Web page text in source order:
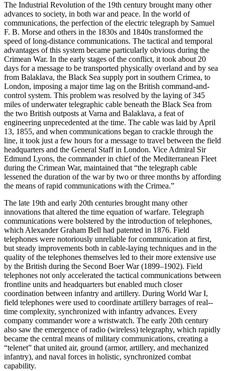
The Industrial Revolution of the 19th century brought many other
advances to society, in both war and peace. In the world of
communications, the perfection of the electric telegraph by Samuel
F. B. Morse and others in the 1830s and 1840s transformed the
speed of long-distance communications. The tactical and temporal
advantages of this system became particularly obvious during the
Crimean War. In the early stages of the conflict, it took about 20
days for a message to be transported physically overland and by sea
from Balaklava, the Black Sea supply port in southern Crimea, to
London, imposing a major time lag on the British command-and-
control system. This problem was resolved by the laying of 345
miles of underwater telegraphic cable beneath the Black Sea from
the two British outposts at Varna and Balaklava, a feat of
engineering unprecedented at the time. The cable was laid by April
13, 1855, and when communications began to crackle through the
line, it took just a few hours for a message to travel between the field
headquarters and the General Staff in London. Vice Admiral Sir
Edmund Lyons, the commander in chief of the Mediterranean Fleet
during the Crimean War, maintained that “the telegraph cable
lessened the duration of the war by two or three months by affording
the means of rapid communications with the Crimea.”
The late 19th and early 20th centuries brought many other
innovations that altered the time equation of warfare. Telegraph
communications were bolstered by the introduction of telephones,
which Alexander Graham Bell had patented in 1876. Field
telephones were notoriously unreliable for communication at first,
but steady improvements both in cable-laying techniques and in the
quality of the telephones themselves led to their more extensive use
by the British during the Second Boer War (1899–1902). Field
telephones not only accelerated the tactical communications between
frontline units and headquarters but enabled much closer
coordination between infantry and artillery. During World War I,
field telephones were used to coordinate artillery barrages of real-­
time complexity, synchronized with infantry advances. Every
company commander wore a wristwatch. The early 20th century
also saw the emergence of radio (wireless) telegraphy, which rapidly
became the central means of military communications, creating a
“telenet” that united air, ground (armor, artillery, and mechanized
infantry), and naval forces in holistic, synchronized combat
capability.